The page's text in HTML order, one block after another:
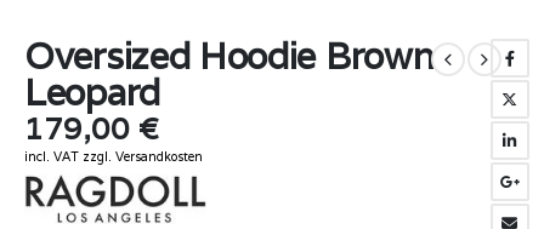
Oversized Hoodie Brown
Leopard
179,00 €
incl. VAT zzgl. Versandkosten